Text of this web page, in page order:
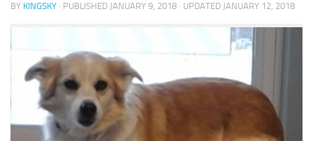
BY KINGSKY · PUBLISHED JANUARY 9, 2018 · UPDATED JANUARY 12, 2018